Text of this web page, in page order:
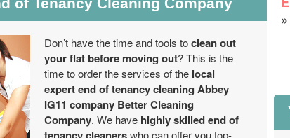
Don’t have the time and tools toclean out
your flat before moving out? This is the
time to order the services of the local
expert end of tenancy cleaning Abbey
IG11 company Better Cleaning
Company. We have highly skilled end of
who can offer you top-
»